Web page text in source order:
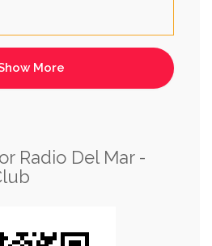
Radio Del Mar -